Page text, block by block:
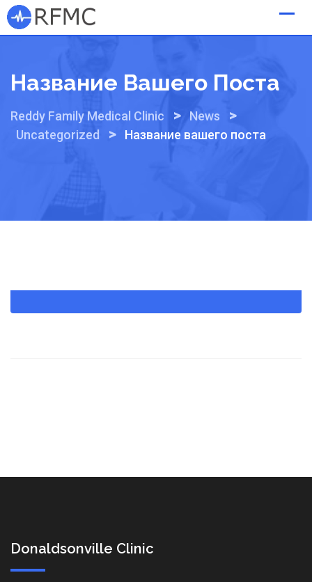
Skip
to
Название Вашего Поста
Reddy Family Medical Clinic > News >
Uncategorized > Название вашего поста
Donaldsonville Clinic